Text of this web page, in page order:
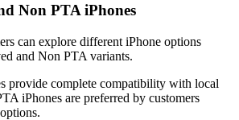
Non PTA iPhones
can explore different iPhone options
and Non PTA variants.
provide complete compatibility with local
iPhones are preferred by customers